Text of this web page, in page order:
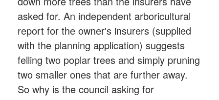
asked for. An independent arboricultural
report for the owner's insurers (supplied
with the planning application) suggests
felling two poplar trees and simply pruning
two smaller ones that are further away.
So why is the council asking for